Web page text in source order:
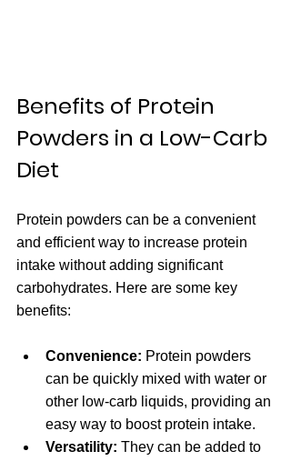
Benefits of Protein
Powders in a Low-Carb
Diet
Protein powders can be a convenient
and efficient way to increase protein
intake without adding significant
carbohydrates. Here are some key
benefits:
Convenience: Protein powders
can be quickly mixed with water or
other low-carb liquids, providing an
easy way to boost protein intake.
Versatility: They can be added to